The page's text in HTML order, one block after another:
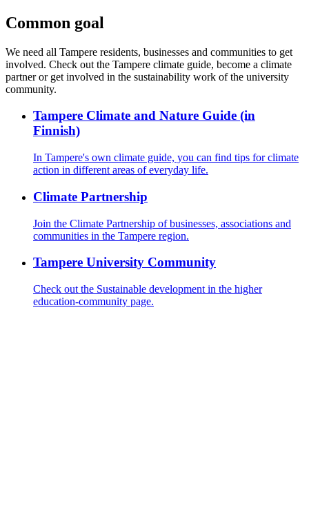
Common goal
We need all Tampere residents, businesses and communities to get
involved. Check out the Tampere climate guide, become a climate
partner or get involved in the sustainability work of the university
community.
Tampere Climate and Nature Guide (in
Finnish)
In Tampere's own climate guide, you can find tips for climate
action in different areas of everyday life.
Climate Partnership
Join the Climate Partnership of businesses, associations and
communities in the Tampere region.
Tampere University Community
Check out the Sustainable development in the higher
education-community page.